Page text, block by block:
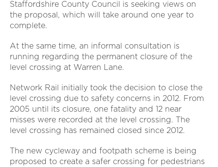
Staffordshire County Council is seeking views on
the proposal, which will take around one year to
complete.
At the same time, an informal consultation is
running regarding the permanent closure of the
level crossing at Warren Lane.
Network Rail initially took the decision to close the
level crossing due to safety concerns in 2012. From
2005 until its closure, one fatality and 12 near
misses were recorded at the level crossing. The
level crossing has remained closed since 2012.
The new cycleway and footpath scheme is being
proposed to create a safer crossing for pedestrians